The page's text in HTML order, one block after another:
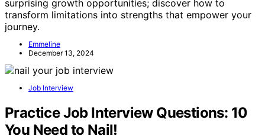
surprising growth opportunities; discover how to
transform limitations into strengths that empower your
journey.
Emmeline
December 13, 2024
Job Interview
Practice Job Interview Questions: 10
You Need to Nail!